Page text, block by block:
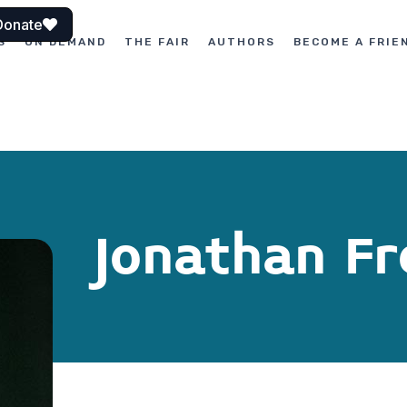
ON DEMAND THE FAIR AUTHORS BECOME A
Jonathan